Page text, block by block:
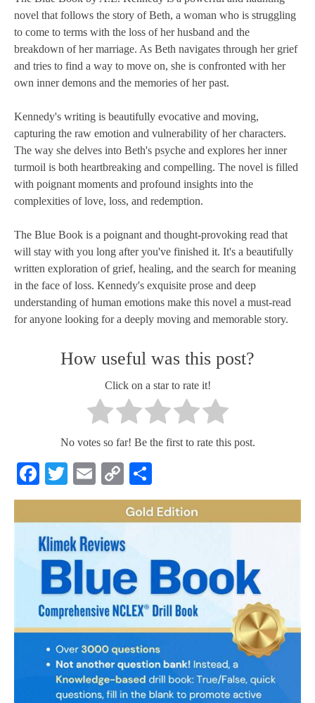
novel that follows the story of Beth, a woman who is struggling
to come to terms with the loss of her husband and the
breakdown of her marriage. As Beth navigates through her grief
and tries to find a way to move on, she is confronted with her
own inner demons and the memories of her past.
Kennedy's writing is beautifully evocative and moving,
capturing the raw emotion and vulnerability of her characters.
The way she delves into Beth's psyche and explores her inner
turmoil is both heartbreaking and compelling. The novel is filled
with poignant moments and profound insights into the
complexities of love, loss, and redemption.
The Blue Book is a poignant and thought-provoking read that
will stay with you long after you've finished it. It's a beautifully
written exploration of grief, healing, and the search for meaning
in the face of loss. Kennedy's exquisite prose and deep
understanding of human emotions make this novel a must-read
for anyone looking for a deeply moving and memorable story.
How useful was this post?
Click on a star to rate it!
No votes so far! Be the first to rate this post.
Facebook
Twitter
Email
Copy
Link